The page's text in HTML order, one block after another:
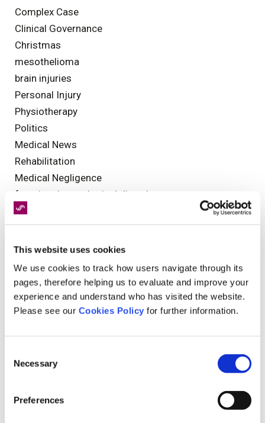
This website uses cookies
We use cookies to track how users navigate through its
pages, therefore helping us to evaluate and improve your
experience and understand who has visited the website.
Please see our Cookies Policy for further information.
Selection
Necessary
Preferences
Complex Case
Clinical Governance
Christmas
mesothelioma
brain injuries
Personal Injury
Physiotherapy
Politics
Medical News
Rehabilitation
Medical Negligence
functional neurological disorder
Occupational Health
Legal Assessments
Health and Safety
Employment Disputes
General News
Paralympics
Clinical Negligence